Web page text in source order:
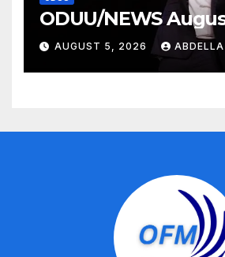
ODUU/NEWS
AUGUST 5, 2026